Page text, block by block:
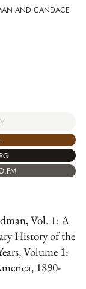
AND CANDACE
Vol. 1: A
History of the
Volume 1:
1890-